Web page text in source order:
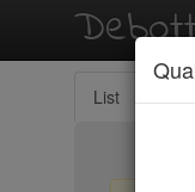
List Map